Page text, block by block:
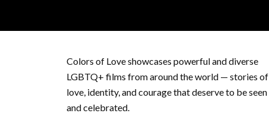
Colors of Love showcases powerful and diverse
LGBTQ+ films from around the world — stories of
love, identity, and courage that deserve to be seen
and celebrated.